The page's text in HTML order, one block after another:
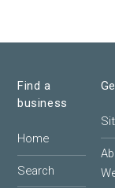
Find a
business
Home
Search